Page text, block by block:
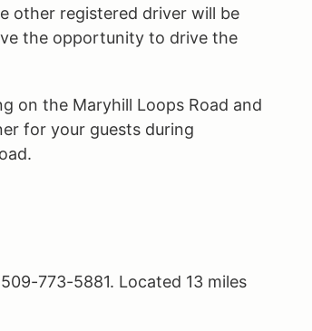
other registered driver will be
the opportunity to drive the
on the Maryhill Loops Road and
for your guests during
773-5881. Located 13 miles